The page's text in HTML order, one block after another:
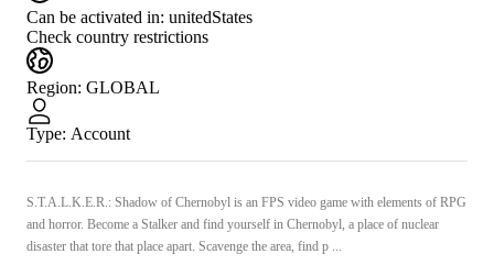
Can be activated in: unitedStates
Check country restrictions
Region: GLOBAL
Type: Account
S.T.A.L.K.E.R.: Shadow of Chernobyl is an FPS video game with elements of RPG
and horror. Become a Stalker and find yourself in Chernobyl, a place of nuclear
disaster that tore that place apart. Scavenge the area, find p ...